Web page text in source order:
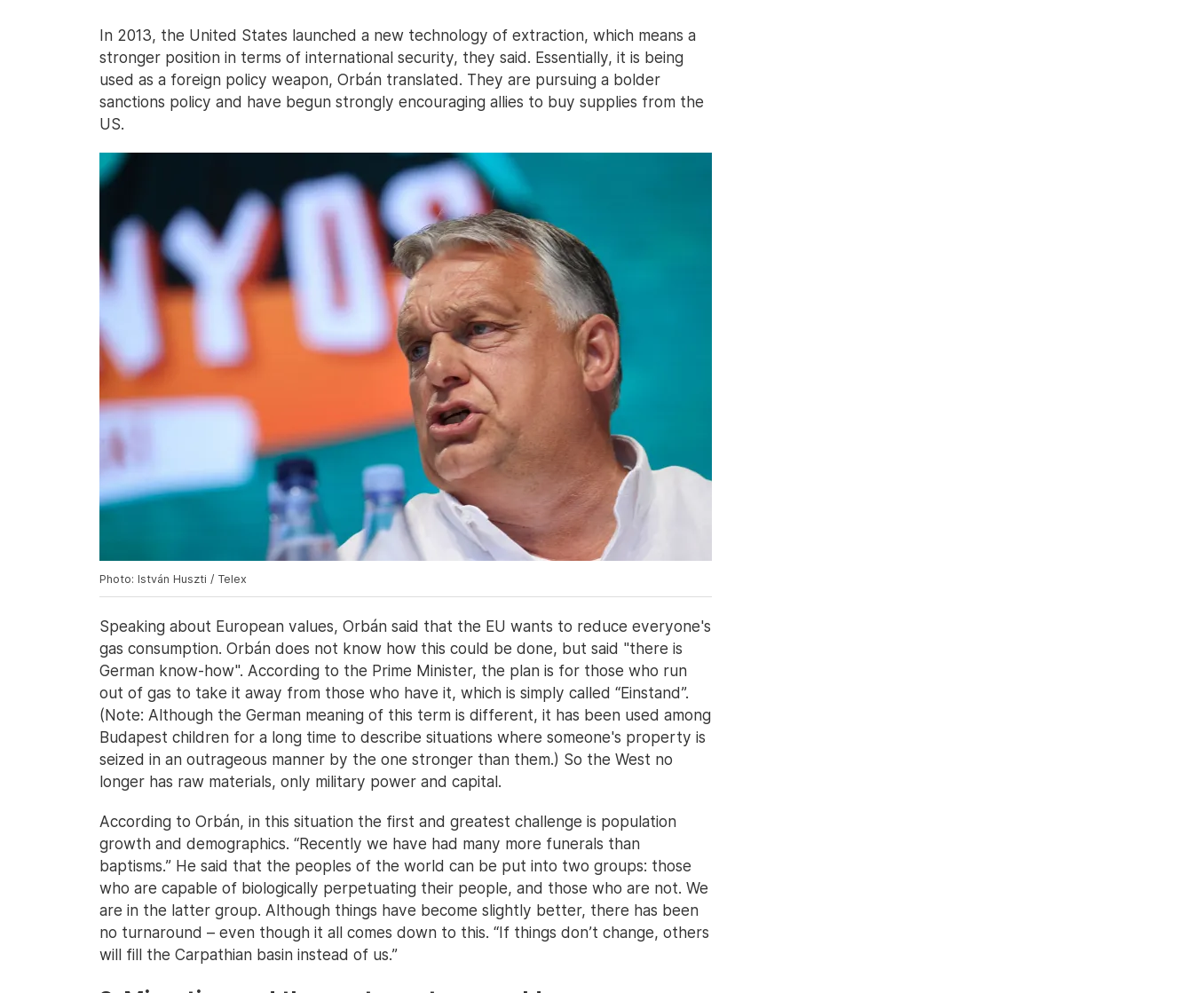
In 2013, the United States launched a new technology of extraction, which means a
stronger position in terms of international security, they said. Essentially, it is being
used as a foreign policy weapon, Orbán translated. They are pursuing a bolder
sanctions policy and have begun strongly encouraging allies to buy supplies from the
US.
Photo: István Huszti / Telex
Speaking about European values, Orbán said that the EU wants to reduce everyone's
gas consumption. Orbán does not know how this could be done, but said "there is
German know-how". According to the Prime Minister, the plan is for those who run
out of gas to take it away from those who have it, which is simply called “Einstand”.
(Note: Although the German meaning of this term is different, it has been used among
Budapest children for a long time to describe situations where someone's property is
seized in an outrageous manner by the one stronger than them.) So the West no
longer has raw materials, only military power and capital.
According to Orbán, in this situation the first and greatest challenge is population
growth and demographics. “Recently we have had many more funerals than
baptisms.” He said that the peoples of the world can be put into two groups: those
who are capable of biologically perpetuating their people, and those who are not. We
are in the latter group. Although things have become slightly better, there has been
no turnaround – even though it all comes down to this. “If things don’t change, others
will fill the Carpathian basin instead of us.”